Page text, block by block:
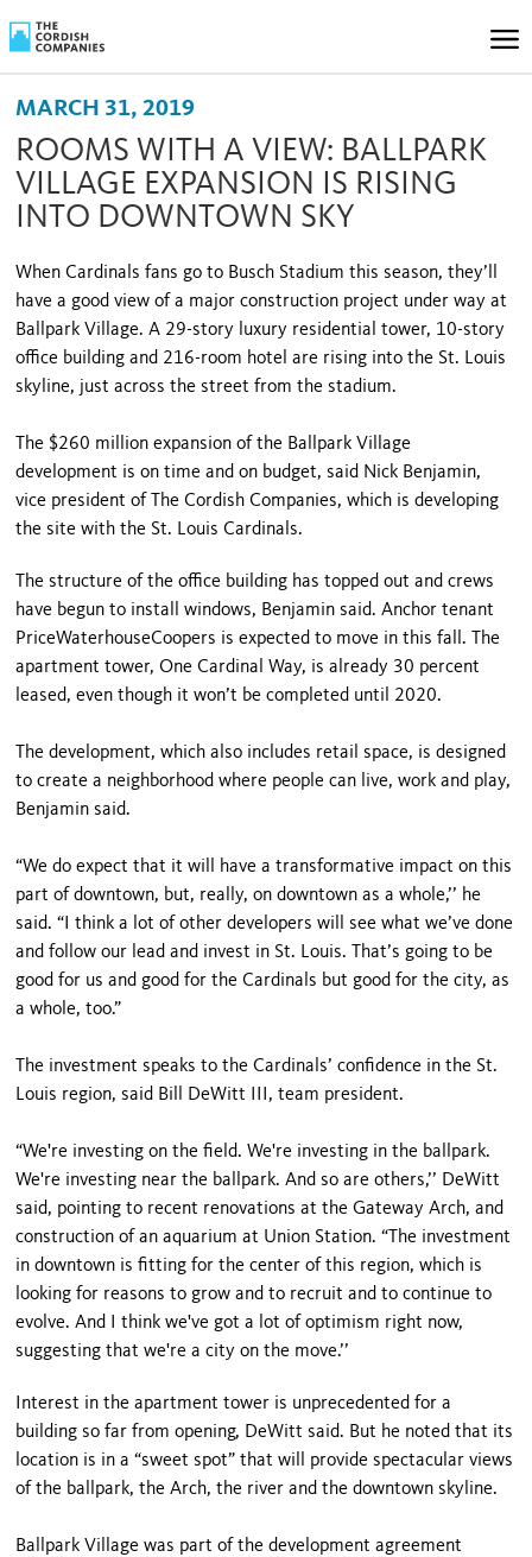
MARCH 31, 2019
ROOMS WITH A VIEW: BALLPARK
VILLAGE EXPANSION IS RISING
INTO DOWNTOWN SKY
When Cardinals fans go to Busch Stadium this season, they’ll
have a good view of a major construction project under way at
Ballpark Village. A 29-story luxury residential tower, 10-story
office building and 216-room hotel are rising into the St. Louis
skyline, just across the street from the stadium.
The $260 million expansion of the Ballpark Village
development is on time and on budget, said Nick Benjamin,
vice president of The Cordish Companies, which is developing
the site with the St. Louis Cardinals.
The structure of the office building has topped out and crews
have begun to install windows, Benjamin said. Anchor tenant
PriceWaterhouseCoopers is expected to move in this fall. The
apartment tower, One Cardinal Way, is already 30 percent
leased, even though it won’t be completed until 2020.
The development, which also includes retail space, is designed
to create a neighborhood where people can live, work and play,
Benjamin said.
“We do expect that it will have a transformative impact on this
part of downtown, but, really, on downtown as a whole,’’ he
said. “I think a lot of other developers will see what we’ve done
and follow our lead and invest in St. Louis. That’s going to be
good for us and good for the Cardinals but good for the city, as
a whole, too.”
The investment speaks to the Cardinals’ confidence in the St.
Louis region, said Bill DeWitt III, team president.
“We're investing on the field. We're investing in the ballpark.
We're investing near the ballpark. And so are others,’’ DeWitt
said, pointing to recent renovations at the Gateway Arch, and
construction of an aquarium at Union Station. “The investment
in downtown is fitting for the center of this region, which is
looking for reasons to grow and to recruit and to continue to
evolve. And I think we've got a lot of optimism right now,
suggesting that we're a city on the move.’’
Interest in the apartment tower is unprecedented for a
building so far from opening, DeWitt said. But he noted that its
location is in a “sweet spot” that will provide spectacular views
of the ballpark, the Arch, the river and the downtown skyline.
Ballpark Village was part of the development agreement